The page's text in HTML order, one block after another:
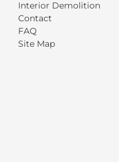
Interior Demolition
Contact
FAQ
Site Map